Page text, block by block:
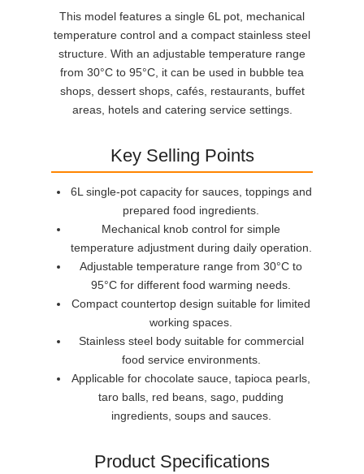
This model features a single 6L pot, mechanical
temperature control and a compact stainless steel
structure. With an adjustable temperature range
from 30°C to 95°C, it can be used in bubble tea
shops, dessert shops, cafés, restaurants, buffet
areas, hotels and catering service settings.
Key Selling Points
6L single-pot capacity for sauces, toppings and
prepared food ingredients.
Mechanical knob control for simple
temperature adjustment during daily operation.
Adjustable temperature range from 30°C to
95°C for different food warming needs.
Compact countertop design suitable for limited
working spaces.
Stainless steel body suitable for commercial
food service environments.
Applicable for chocolate sauce, tapioca pearls,
taro balls, red beans, sago, pudding
ingredients, soups and sauces.
Product Specifications